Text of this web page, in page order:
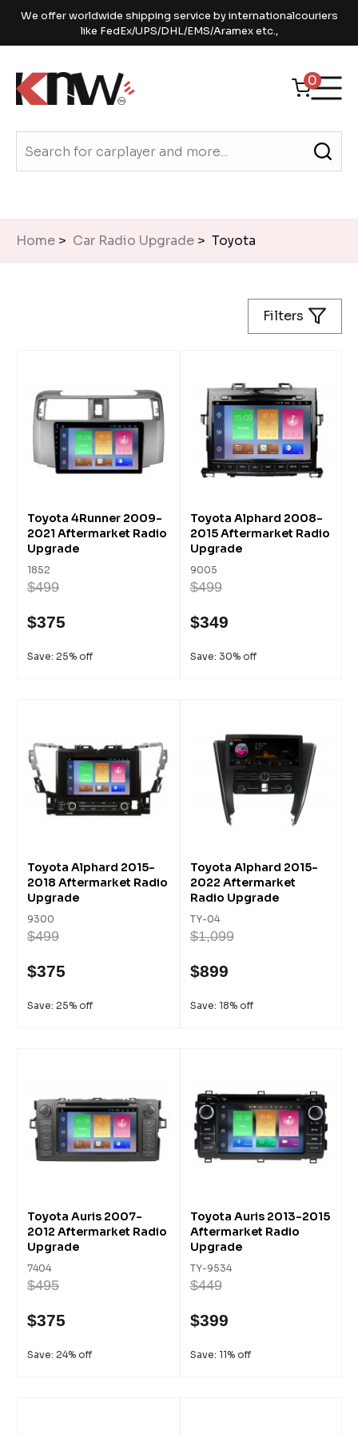
We offer worldwide shipping service by internationalcouriers
like FedEx/UPS/DHL/EMS/Aramex etc.,
0
Home > Car Radio Upgrade > Toyota
Filters
Toyota 4Runner 2009-
2021 Aftermarket Radio
Upgrade
1852
$499
$375
Save: 25% off
Toyota Alphard 2008-
2015 Aftermarket Radio
Upgrade
9005
$499
$349
Save: 30% off
Toyota Alphard 2015-
2018 Aftermarket Radio
Upgrade
9300
$499
$375
Save: 25% off
Toyota Alphard 2015-
2022 Aftermarket
Radio Upgrade
TY-04
$1,099
$899
Save: 18% off
Toyota Auris 2007-
2012 Aftermarket Radio
Upgrade
7404
$495
$375
Save: 24% off
Toyota Auris 2013-2015
Aftermarket Radio
Upgrade
TY-9534
$449
$399
Save: 11% off